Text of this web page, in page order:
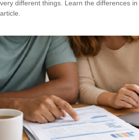
very different things. Learn the differences
article.